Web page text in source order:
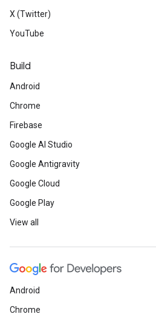
X (Twitter)
YouTube
Build
Android
Chrome
Firebase
Google AI Studio
Google Antigravity
Google Cloud
Google Play
View all
Android
Chrome